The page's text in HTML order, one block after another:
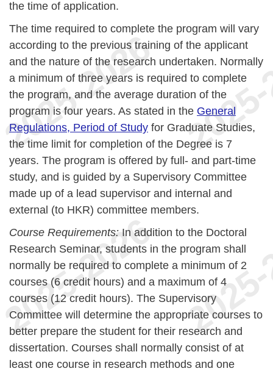
the time of application.
The time required to complete the program will vary
according to the previous training of the applicant
and the nature of the research undertaken. Normally
a minimum of three years is required to complete
the program, and the average duration of the
program is four years. As stated in the General
Regulations, Period of Study for Graduate Studies,
the time limit for completion of the Degree is 7
years. The program is offered by full- and part-time
study, and is guided by a Supervisory Committee
made up of a lead supervisor and internal and
external (to HKR) committee members.
Course Requirements: In addition to the Doctoral
Research Seminar, students in the program shall
normally be required to complete a minimum of 2
courses (6 credit hours) and a maximum of 4
courses (12 credit hours). The Supervisory
Committee will determine the appropriate courses to
better prepare the student for their research and
dissertation. Courses shall normally consist of at
least one course in research methods and one